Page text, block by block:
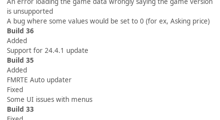
is unsupported
A bug where some values would be set to 0 (for ex, Asking price)
Build 36
Added
Support for 24.4.1 update
Build 35
Added
FMRTE Auto updater
Fixed
Some UI issues with menus
Build 33